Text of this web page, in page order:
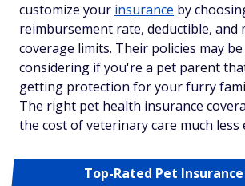
customize your insurance by
reimbursement rate, deductible, and
coverage limits. Their policies may
considering if you're a pet parent
getting protection for your furry
The right pet health insurance
the cost of veterinary care much less
Top-Rated Pet